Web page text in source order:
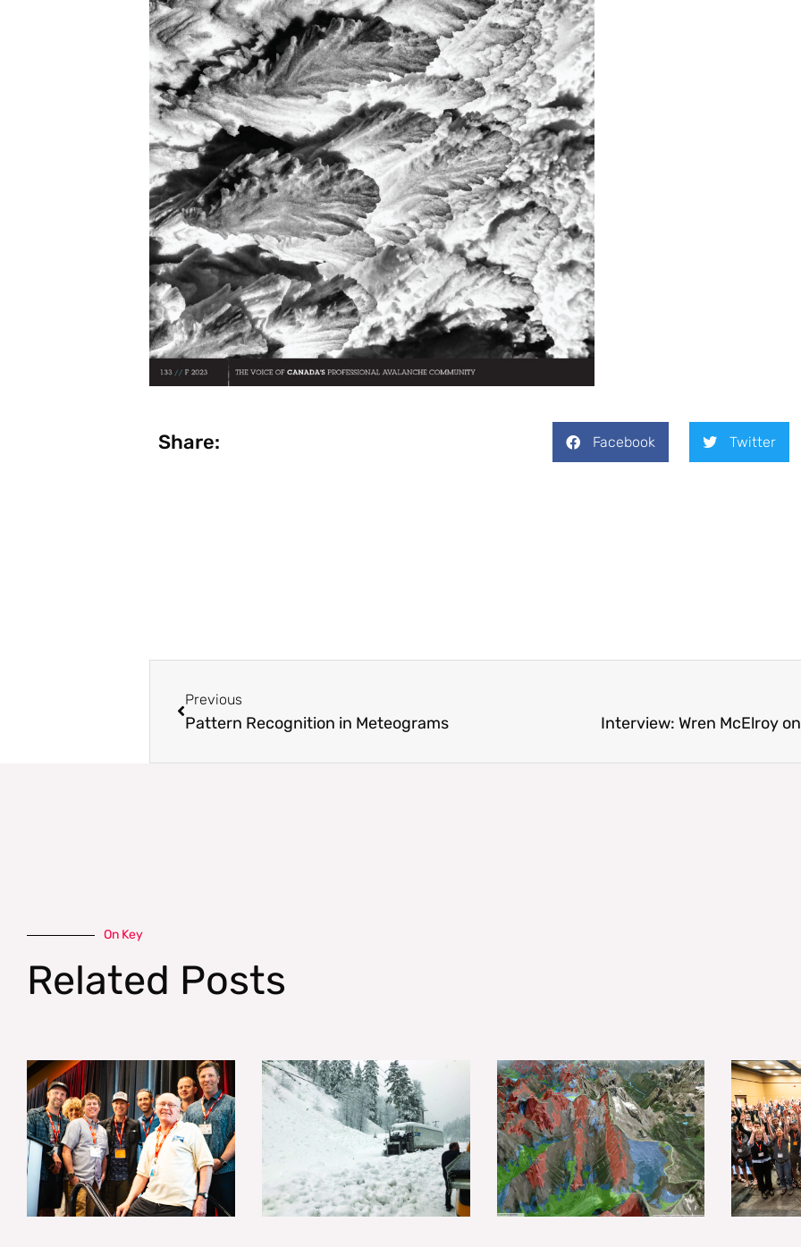
Share: Facebook Twitter
Previous
Pattern Recognition in Meteograms
On Key
Related Posts